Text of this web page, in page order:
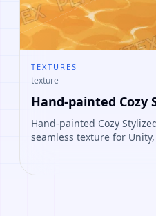
TEXTURES
texture
Hand-painted Cozy
Hand-painted Cozy
seamless texture for